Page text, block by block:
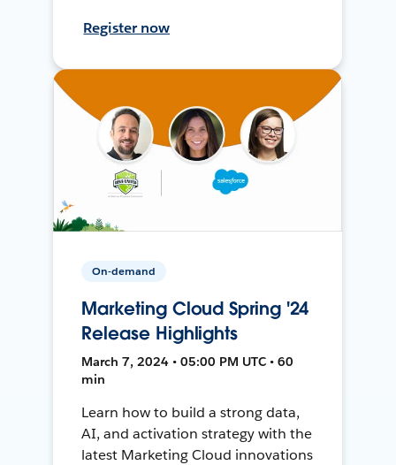
Register now
On-demand
Marketing Cloud Spring '24
Release Highlights
March 7, 2024 • 05:00 PM UTC • 60
min
Learn how to build a strong data,
AI, and activation strategy with the
latest Marketing Cloud innovations